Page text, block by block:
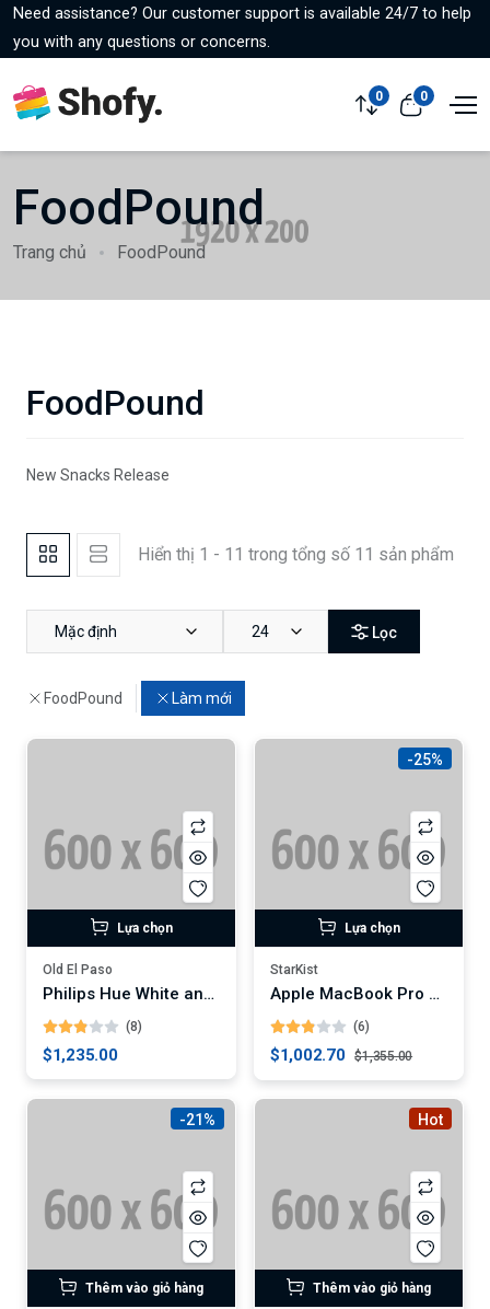
Need assistance? Our customer support is available 24/7 to help
you with any questions or concerns.
0 0
FoodPound
Trang chủ FoodPound
FoodPound
New Snacks Release
Hiển thị 1 - 11 trong tổng số 11 sản phẩm
Mặc định 24 Lọc
FoodPound Làm mới
Lựa chọn
Old El Paso
Philips Hue White and Color Ambiance A19 LED Smart Bulb
(8)
$1,235.00
-25%
Lựa chọn
StarKist
Apple MacBook Pro 16-Inch Laptop (Digital)
(6)
$1,002.70 $1,355.00
-21%
Thêm vào giỏ hàng
Hot
Thêm vào giỏ hàng